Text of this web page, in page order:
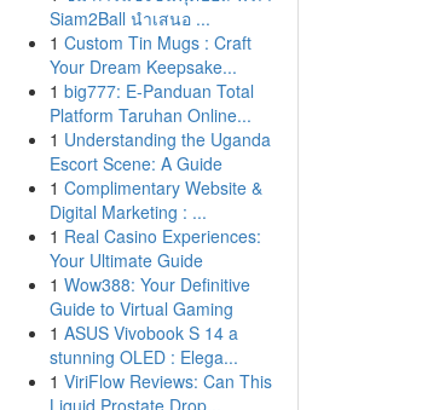
Siam2Ball นำเสนอ ...
1 Custom Tin Mugs : Craft
Your Dream Keepsake...
1 big777: E-Panduan Total
Platform Taruhan Online...
1 Understanding the Uganda
Escort Scene: A Guide
1 Complimentary Website &
Digital Marketing : ...
1 Real Casino Experiences:
Your Ultimate Guide
1 Wow388: Your Definitive
Guide to Virtual Gaming
1 ASUS Vivobook S 14 a
stunning OLED : Elega...
1 ViriFlow Reviews: Can This
Liquid Prostate Drop...